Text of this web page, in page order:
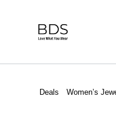
Deals Women’s